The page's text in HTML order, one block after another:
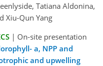
Tatiana Aldonina,
Xiu-Qun Yang
| On-site presentation
a, NPP and
and upwelling